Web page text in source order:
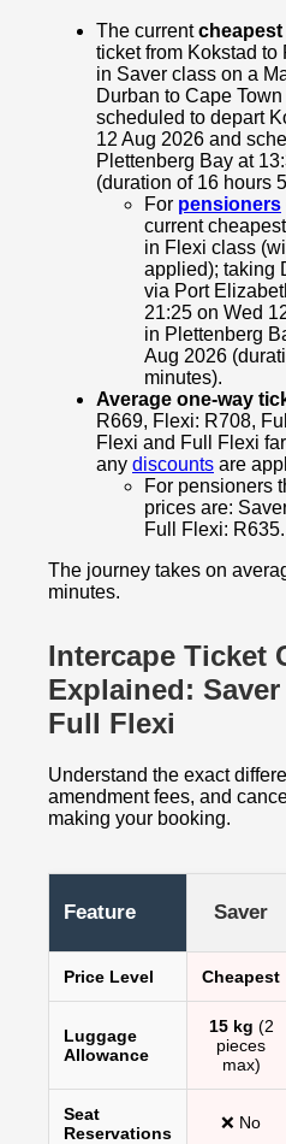
The currentcheapest
ticket from Kokstad
in Saver class on a
Durban to Cape
scheduled to depart
12 Aug 2026 and
Plettenberg Bay at
(duration of 16 hours
For pensioners
current
in Flexi class
applied); taking
via Port
21:25 on Wed
in Plettenberg
Aug 2026
minutes).
Average one-way
R669, Flexi: R708,
Flexi and Full Flexi
any discounts are
For pensioners
prices are:
Full Flexi: R635.
The journey takes on
minutes.
Intercape Ticket
Explained:
Full Flexi
Understand the exact
amendment fees, and
making your booking.
Feature Saver
Price Level Cheapest
Luggage
Allowance
15 kg (2
pieces
max)
Seat
Reservations
❌ No